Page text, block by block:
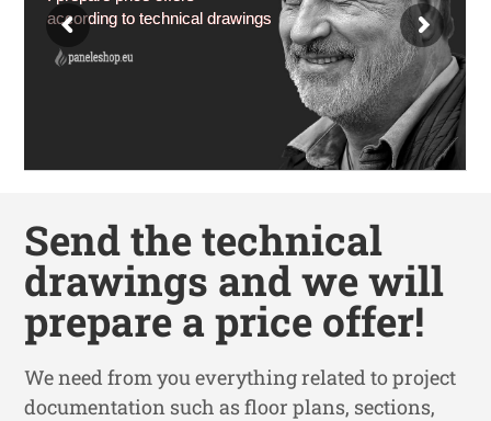
according to technical drawings
Send the technical
drawings and we will
prepare a price offer!
We need from you everything related to project
documentation such as floor plans, sections,